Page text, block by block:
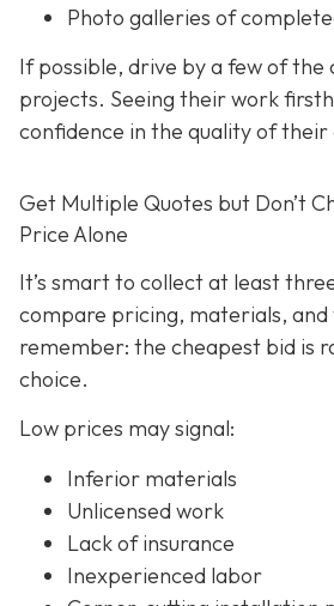
Photo galleries of
If possible, drive by a few of the
projects. Seeing their work
confidence in the quality of
Get Multiple Quotes but Don’t
Price Alone
It’s smart to collect at least
compare pricing, materials,
remember: the cheapest bid is
choice.
Low prices may signal:
Inferior materials
Unlicensed work
Lack of insurance
Inexperienced labor